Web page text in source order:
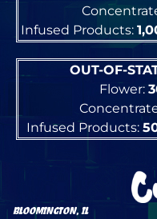
Infused Products:
OUT-OF-
Flower:
Infused Products:
BLOOMINGTON, IL